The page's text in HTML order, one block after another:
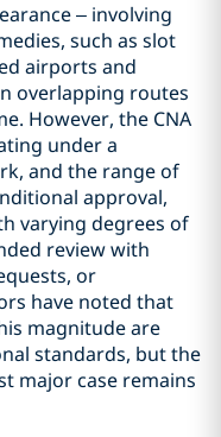
– involving
such as slot
airports and
overlapping routes
However, the CNA
under a
and the range of
approval,
varying degrees of
review with
or
have noted that
magnitude are
standards, but the
major case remains